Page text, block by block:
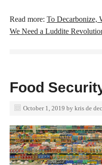
Read more: To Decarbonize,
We Need a Luddite
Food
October 1, 2019 by kris de